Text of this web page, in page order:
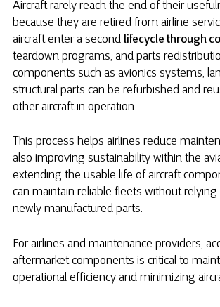
Aircraft rarely reach the end of their
because they are retired from airline
aircraft enter a second lifecycle through
teardown programs, and parts
components such as avionics systems,
structural parts can be refurbished and
other aircraft in operation.
This process helps airlines reduce
also improving sustainability within the
extending the usable life of aircraft
can maintain reliable fleets without relying
newly manufactured parts.
For airlines and maintenance providers,
aftermarket components is critical to
operational efficiency and minimizing